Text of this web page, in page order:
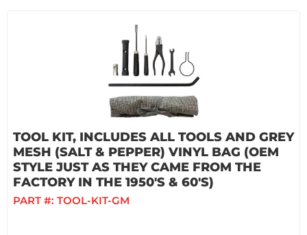
TOOL KIT, INCLUDES ALL TOOLS AND GREY
MESH (SALT & PEPPER) VINYL BAG (OEM
STYLE JUST AS THEY CAME FROM THE
FACTORY IN THE 1950'S & 60'S)
PART #: TOOL-KIT-GM